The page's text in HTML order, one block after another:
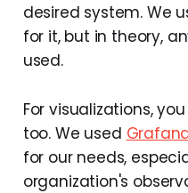
desired system. We
for it, but in theory,
used.
For visualizations,
too. We used
for our needs,
organization's